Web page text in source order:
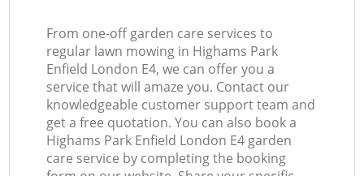
From one-off garden care services to
regular lawn mowing in Highams Park
Enfield London E4, we can offer you a
service that will amaze you. Contact our
knowledgeable customer support team and
get a free quotation. You can also book a
Highams Park Enfield London E4 garden
care service by completing the booking